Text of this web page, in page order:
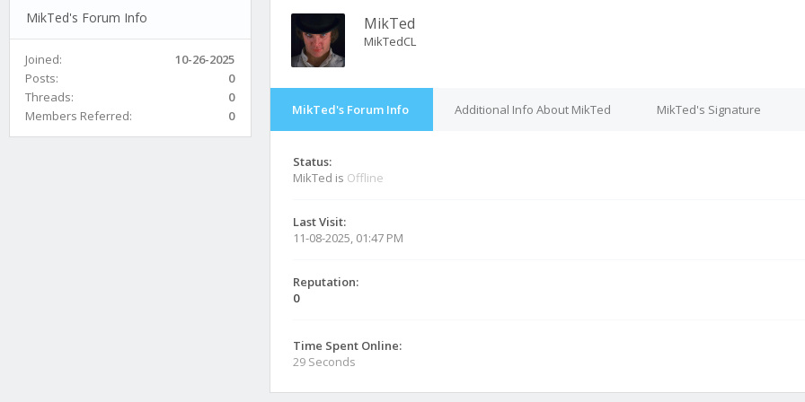
MikTed's Forum Info
Joined:
10-26-2025
Posts:
0
Threads:
0
Members Referred:
0
MikTed
MikTedCL
MikTed's Forum Info Additional Info About MikTed MikTed's Signature
Status:
MikTed is Offline
Last Visit:
11-08-2025, 01:47 PM
Reputation:
0
Time Spent Online:
29 Seconds